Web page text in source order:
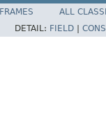
ALL
DETAIL: FIELD